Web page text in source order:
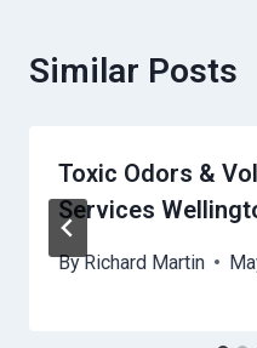
Similar Posts
Toxic Odors &
Services
ByRichard Martin